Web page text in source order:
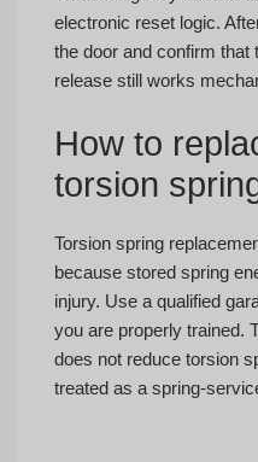
electronic reset logic.
the door and confirm
release still works
How to
torsion
Torsion spring
because stored spring
injury. Use a qualified
you are properly trained.
does not reduce torsion
treated as a spring-